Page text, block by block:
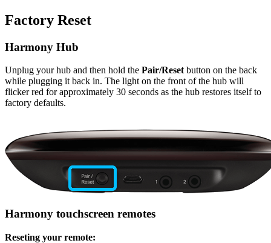
Factory Reset
Harmony Hub
Unplug your hub and then hold the Pair/Resetbutton on the back
while plugging it back in. The light on the front of the hub will
flicker red for approximately 30 seconds as the hub restores itself to
factory defaults.
Harmony touchscreen remotes
Reseting your remote: